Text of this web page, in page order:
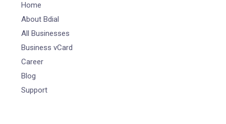
Home
About Bdial
All Businesses
Business vCard
Career
Blog
Support